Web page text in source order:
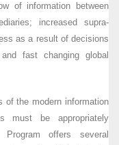
of information between
increased supra-
as a result of decisions
fast changing global
of the modern information
must be appropriately
offers several